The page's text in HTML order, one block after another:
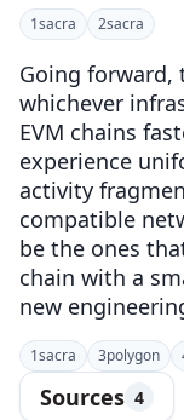
1sacra 2sacra
Going forward,
whichever
EVM chains
experience
activity
compatible
be the ones
chain with a
new
1sacra 3polygon
Sources 4